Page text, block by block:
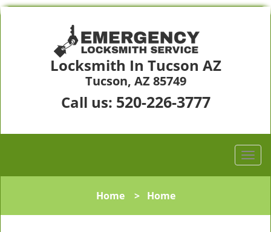
Locksmith In Tucson AZ
Tucson, AZ 85749
Call us: 520-226-3777
Home> Home